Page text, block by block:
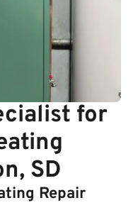
for
SD
Repair